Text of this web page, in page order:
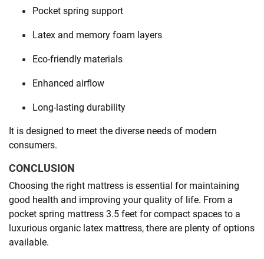
Pocket spring support
Latex and memory foam layers
Eco-friendly materials
Enhanced airflow
Long-lasting durability
It is designed to meet the diverse needs of modern
consumers.
CONCLUSION
Choosing the right mattress is essential for maintaining
good health and improving your quality of life. From a
pocket spring mattress 3.5 feet for compact spaces to a
luxurious organic latex mattress, there are plenty of options
available.